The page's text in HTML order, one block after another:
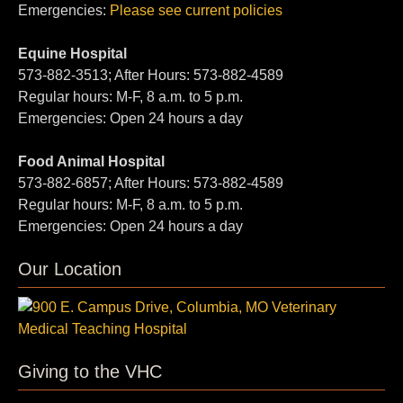
Emergencies: Please see current policies
Equine Hospital
573-882-3513; After Hours: 573-882-4589
Regular hours: M-F, 8 a.m. to 5 p.m.
Emergencies: Open 24 hours a day
Food Animal Hospital
573-882-6857; After Hours: 573-882-4589
Regular hours: M-F, 8 a.m. to 5 p.m.
Emergencies: Open 24 hours a day
Our Location
Giving to the VHC